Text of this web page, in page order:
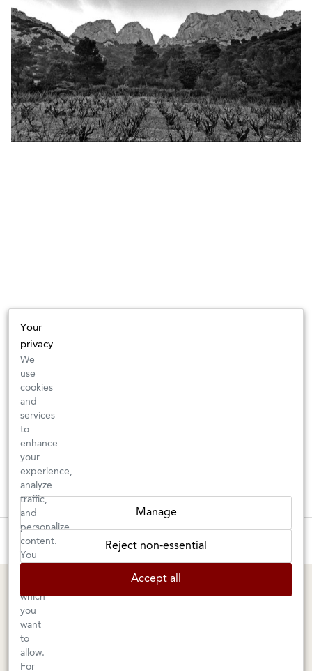
Tuesday–Saturday: 11am–6pm
1605 San Pablo Avenue
Berkeley, CA 94702
510-524-1524
MARIN SHOP
Your
privacy
We
use
cookies
and
services
to
enhance
your
experience,
analyze
traffic,
and
personalize
content.
You
which
you
want
to
allow.
For
Manage
Reject non-essential
Accept all